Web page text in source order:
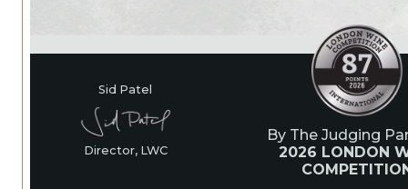
Sid Patel
Director, LWC
By The Judging
2026 LONDON